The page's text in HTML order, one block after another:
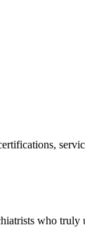
who truly